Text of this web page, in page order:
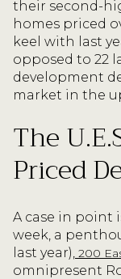
their second-
homes priced
keel with last
opposed to 22
development
market in the
The
Priced
A case in point
week, a
last year), 200
omnipresent